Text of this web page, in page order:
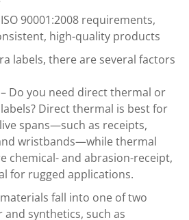
90001:2008 requirements,
high-quality products
labels, there are several factors
Do you need direct thermal or
Direct thermal is best for
spans—such as receipts,
wristbands—while thermal
chemical- and abrasion-receipt,
for rugged applications.
fall into one of two
and synthetics, such as